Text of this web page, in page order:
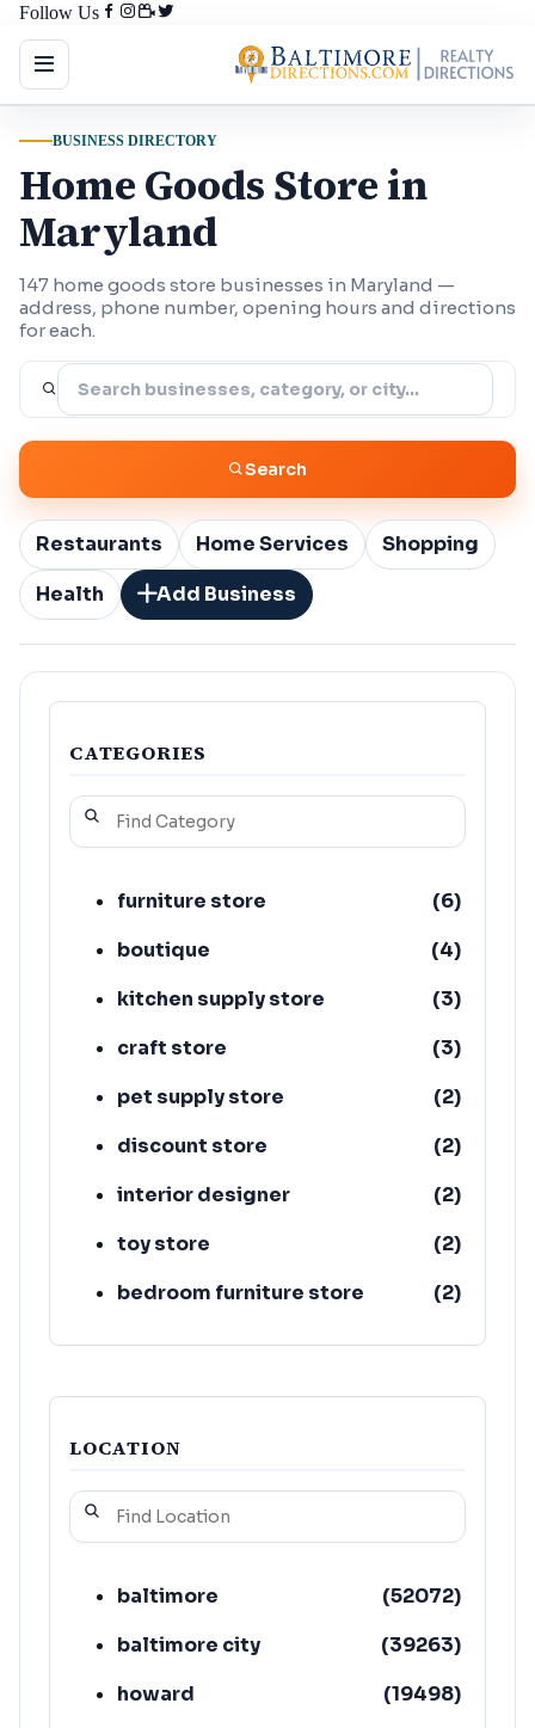
Follow Us
BUSINESS DIRECTORY
Home Goods Store in
Maryland
147 home goods store businesses in Maryland —
address, phone number, opening hours and directions
for each.
Search
Restaurants Home Services
Shopping
Health
Add Business
CATEGORIES
furniture store (6)
boutique
(4)
kitchen supply store
(3)
craft store
(3)
pet supply store
(2)
discount store
(2)
interior designer
(2)
toy store
(2)
bedroom furniture store
(2)
wholesaler
(2)
LOCATION
baltimore (52072)
baltimore city
(39263)
howard
(19498)